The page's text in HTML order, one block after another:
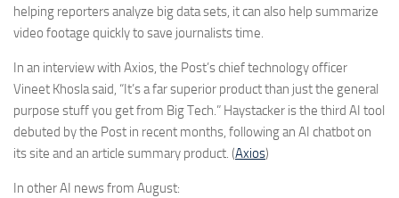
helping reporters analyze big data sets, it can also help summarize
video footage quickly to save journalists time.
In an interview with Axios, the Post’s chief technology officer
Vineet Khosla said, “It’s a far superior product than just the general
purpose stuff you get from Big Tech.” Haystacker is the third AI tool
debuted by the Post in recent months, following an AI chatbot on
its site and an article summary product. (Axios)
In other AI news from August: